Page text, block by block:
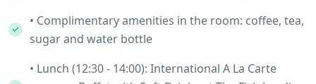
• Complimentary amenities in the room: coffee, tea,
sugar and water bottle
• Lunch (12:30 - 14:00): International A La Carte